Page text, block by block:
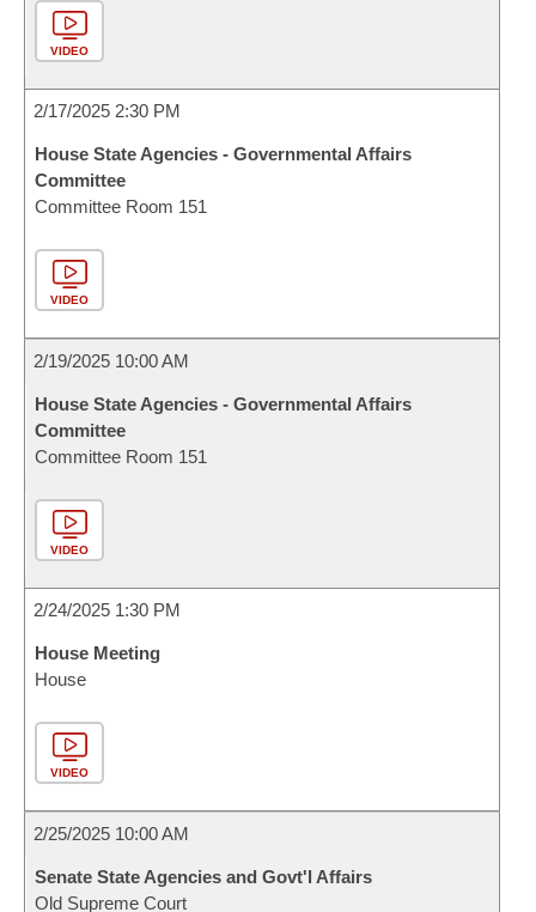
VIDEO
2/17/2025 2:30 PM
House State Agencies - Governmental Affairs
Committee
Committee Room 151
VIDEO
2/19/2025 10:00 AM
House State Agencies - Governmental Affairs
Committee
Committee Room 151
VIDEO
2/24/2025 1:30 PM
House Meeting
House
VIDEO
2/25/2025 10:00 AM
Senate State Agencies and Govt'l Affairs
Old Supreme Court